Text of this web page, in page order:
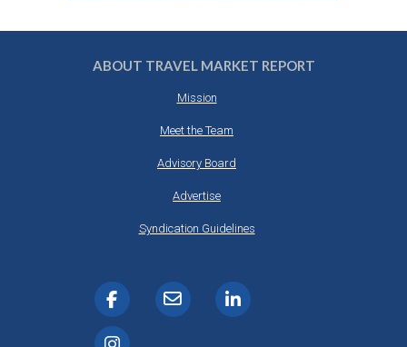
ABOUT TRAVEL MARKET REPORT
Mission
Meet the Team
Advisory Board
Advertise
Syndication Guidelines